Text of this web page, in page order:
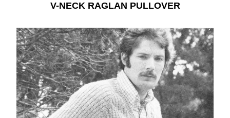
V-NECK RAGLAN PULLOVER